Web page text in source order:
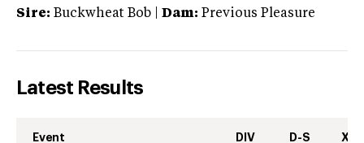
Sire: Buckwheat Bob Dam: Previous Pleasure
Latest Results
Event DIV D-S XC-